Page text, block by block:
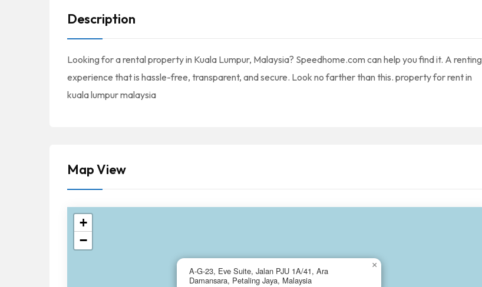
Description
Looking for a rental property in Kuala Lumpur, Malaysia? Speedhome.com can help you find it. A renting
experience that is hassle-free, transparent, and secure. Look no farther than this. property for rent in
kuala lumpur malaysia
Map View
A-G-23, Eve Suite, Jalan PJU 1A/41, Ara
Damansara, Petaling Jaya, Malaysia
×
+
−